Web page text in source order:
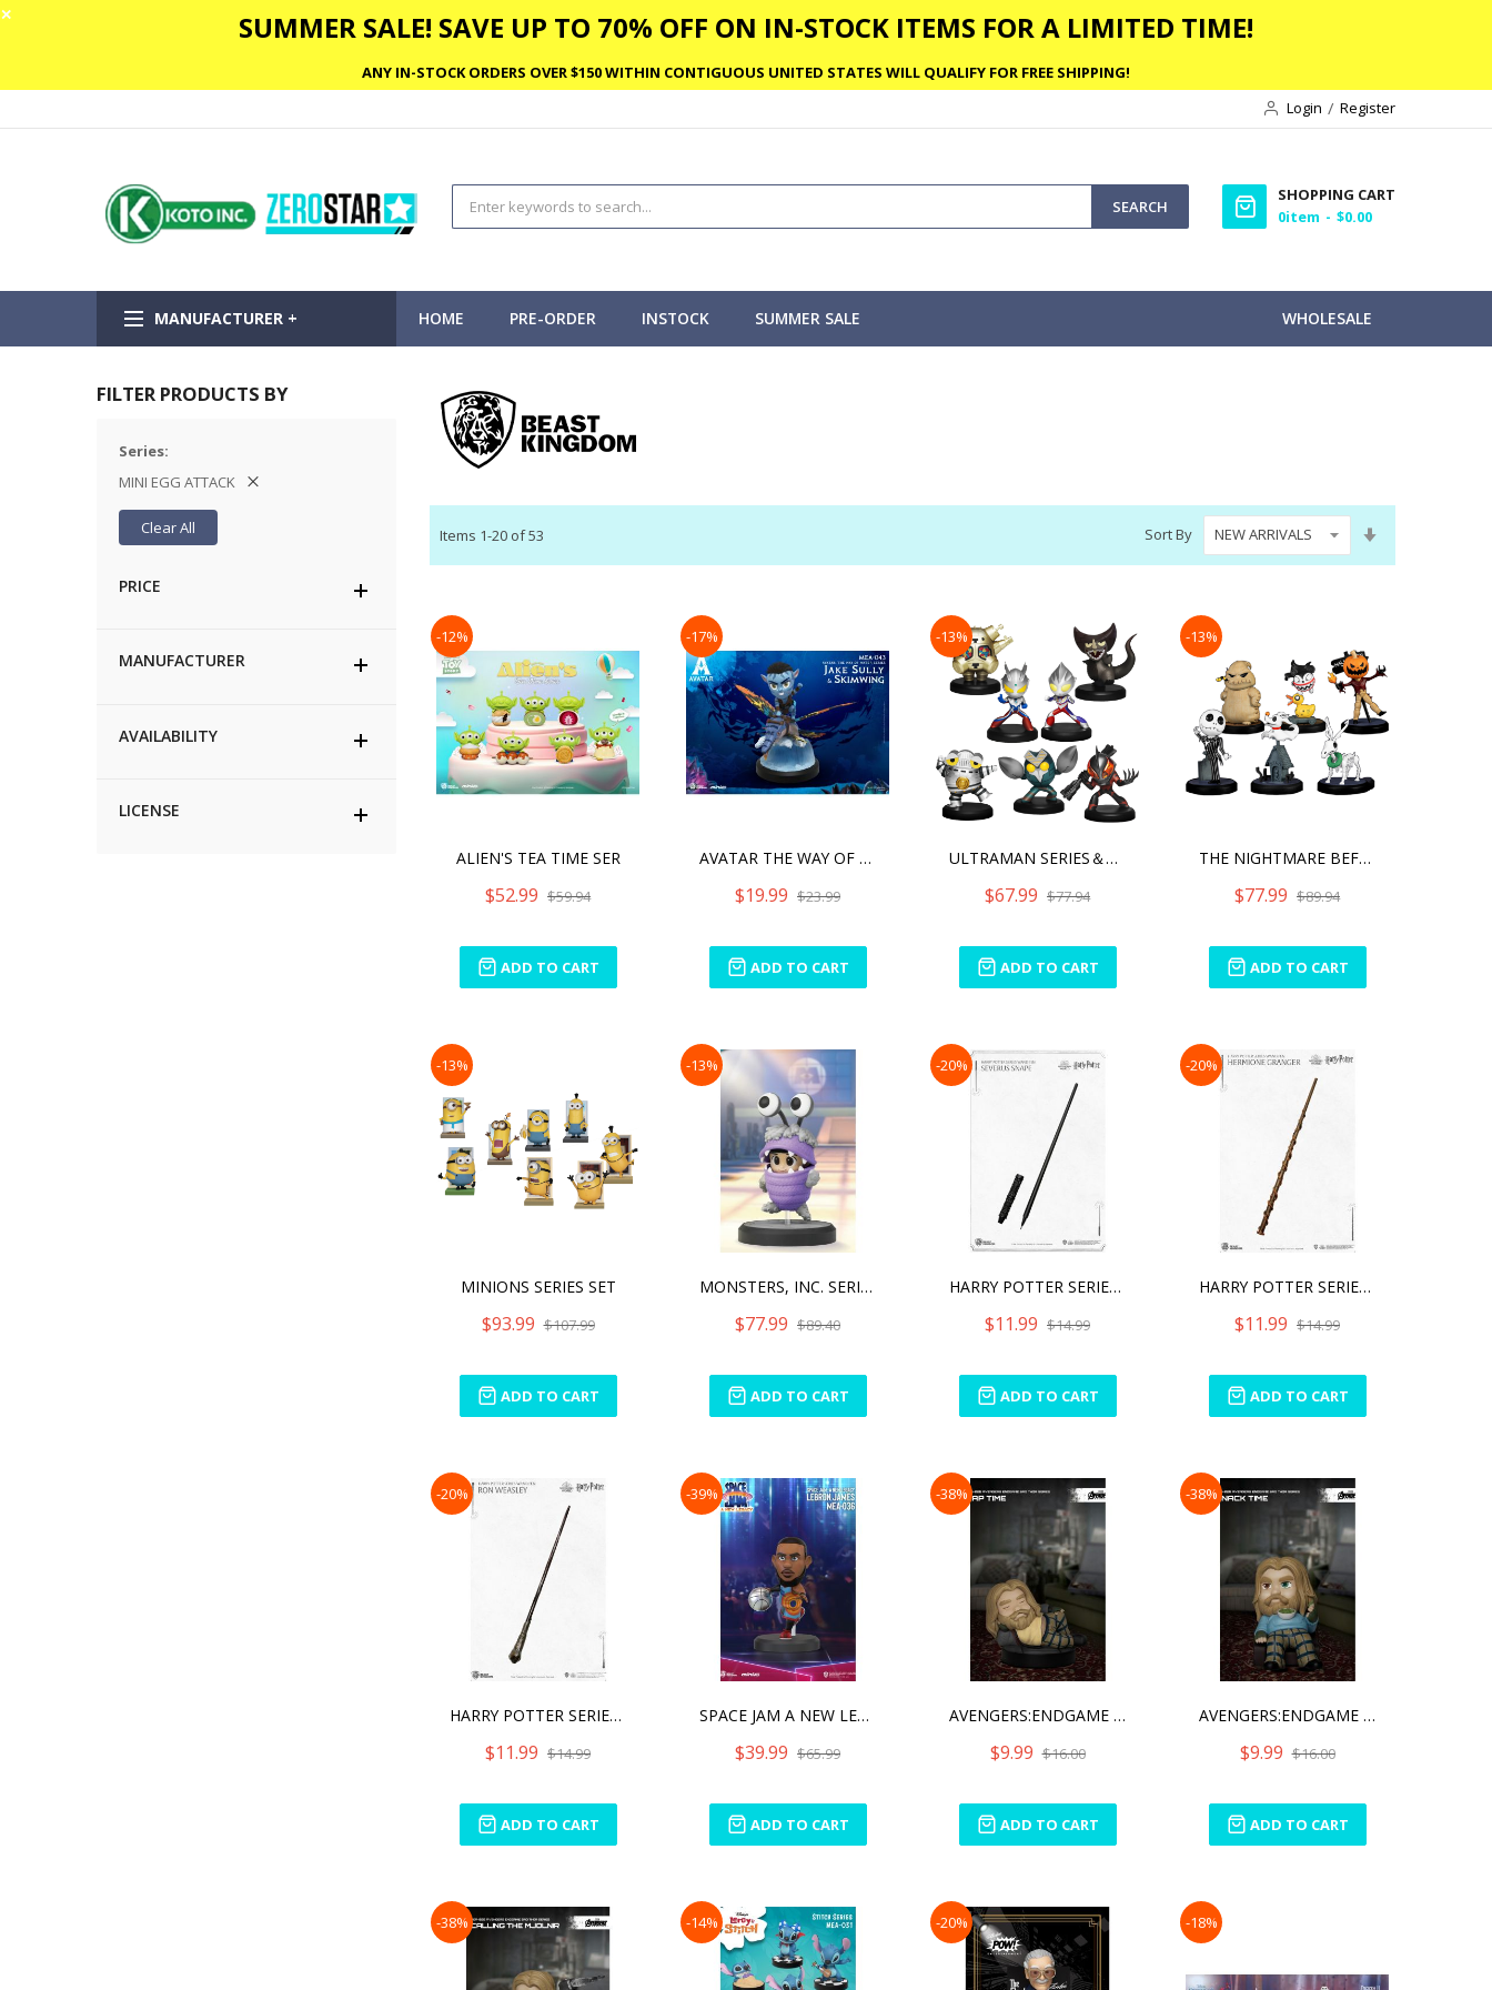
✕ SUMMER SALE! SAVE UP TO 70% OFF ON IN-STOCK ITEMS FOR A LIMITED TIME!
ANY IN-STOCK ORDERS OVER $150 WITHIN CONTIGUOUS UNITED STATES WILL QUALIFY FOR FREE SHIPPING!
Login
Register
SEARCH
SHOPPING CART
0item $0.00
MANUFACTURER + HOME WHOLESALE
PRE-ORDER INSTOCK SUMMER SALE
Items 1-20 of53 Sort By
Direction
-12%
ALIEN'S TEA TIME SER
$52.99 $59.94
ADD TO CART
-17%
AVATAR THE WAY OF WATER S
$19.99 $23.99
ADD TO CART
-13%
ULTRAMAN SERIES＆GURIHIR
$67.99 $77.94
ADD TO CART
-13%
THE NIGHTMARE BEFORE CHRI
$77.99 $89.94
ADD TO CART
-13%
MINIONS SERIES SET
$93.99 $107.99
ADD TO CART
-13%
MONSTERS, INC. SERIES (SE
$77.99 $89.40
ADD TO CART
-20%
HARRY POTTER SERIES WAND
$11.99 $14.99
ADD TO CART
-20%
HARRY POTTER SERIES WAND
$11.99 $14.99
ADD TO CART
-20%
HARRY POTTER SERIES WAND
$11.99 $14.99
ADD TO CART
-39%
SPACE JAM A NEW LEGACY SE
$39.99 $65.99
ADD TO CART
-38%
AVENGERS:ENDGAME BRO THOR
$9.99 $16.00
ADD TO CART
-38%
AVENGERS:ENDGAME BRO THOR
$9.99 $16.00
ADD TO CART
-38% -14% -20% -18%
FILTER PRODUCTS BY
Series
MINI EGG ATTACK
Clear All
PRICE
MANUFACTURER
AVAILABILITY
LICENSE